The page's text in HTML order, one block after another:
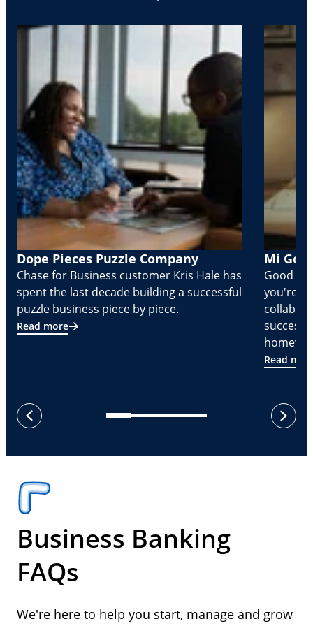
Dope Pieces Puzzle Company
Chase for Business customer Kris Hale has
spent the last decade building a successful
puzzle business piece by piece.
Read more
Mi
Good
you're
Read
previous
next
Business Banking
FAQs
We're here to help you start, manage and grow